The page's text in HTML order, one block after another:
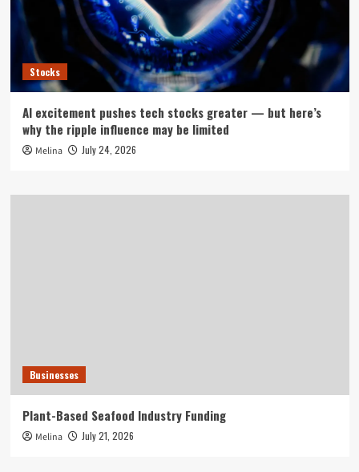
Stocks
AI excitement pushes tech stocks greater — but here’s
why the ripple influence may be limited
Melina July 24, 2026
Businesses
Plant-Based Seafood Industry Funding
Melina July 21, 2026